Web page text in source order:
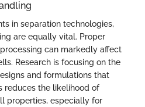
in separation technologies,
are equally vital. Proper
can markedly affect
Research is focusing on the
and formulations that
reduces the likelihood of
properties, especially for